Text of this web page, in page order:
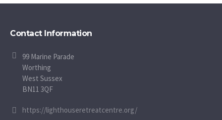
Contact Information
99 Marine Parade
Worthing
West Sussex
BN11 3QF
https://lighthouseretreatcentre.org/